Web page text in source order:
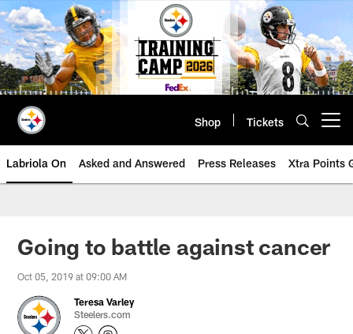
Skip
to
main
content
Shop Tickets
Labriola On Asked and Answered Press Releases Xtra Points
Going to battle against cancer
Oct 05, 2019 at 09:00 AM
Teresa Varley
Steelers.com